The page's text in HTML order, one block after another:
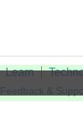
Learn
Feedback &